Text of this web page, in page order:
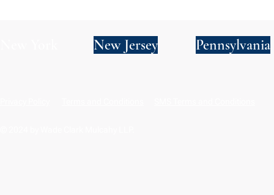
New Jersey Pennsylvania